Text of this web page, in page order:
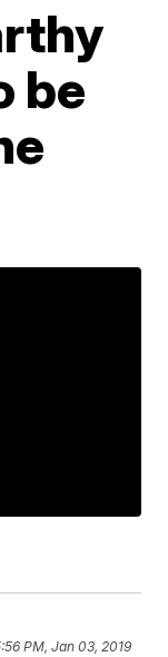
be
PM, Jan 03, 2019